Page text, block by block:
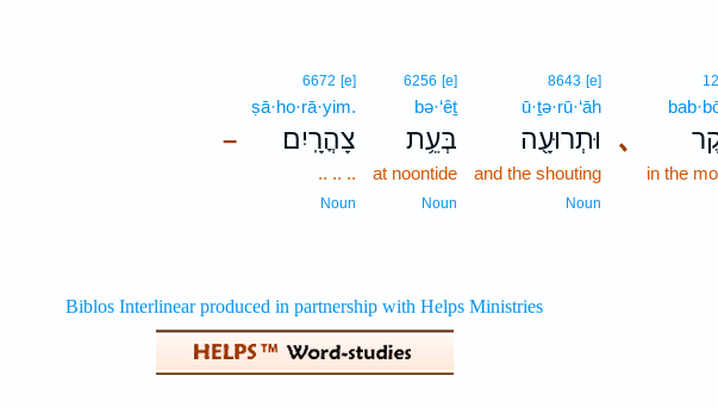
､
in the
8643 [e]
ū·ṯə·rū·‘āh
וּתְרוּעָ֖ה
and the shouting
Noun
6256 [e]
bə·‘êṯ
בְּעֵ֥ת
at noontide
Noun
–
6672 [e]
ṣā·ho·rā·yim.
צָהֳרָֽיִם׃
.. .. ..
Noun